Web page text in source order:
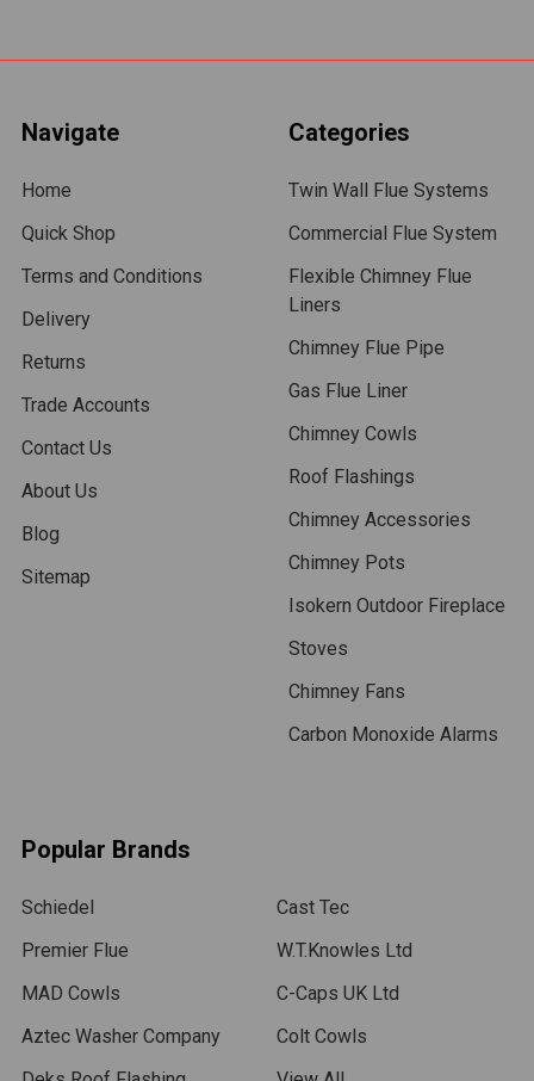
Navigate
Home
Quick Shop
Terms and Conditions
Delivery
Returns
Trade Accounts
Contact Us
About Us
Blog
Sitemap
Categories
Twin Wall Flue Systems
Commercial Flue System
Flexible Chimney Flue
Liners
Chimney Flue Pipe
Gas Flue Liner
Chimney Cowls
Roof Flashings
Chimney Accessories
Chimney Pots
Isokern Outdoor Fireplace
Stoves
Chimney Fans
Carbon Monoxide Alarms
Popular Brands
Schiedel
Premier Flue
MAD Cowls
Aztec Washer Company
Cast Tec
W.T.Knowles Ltd
C-Caps UK Ltd
Colt Cowls